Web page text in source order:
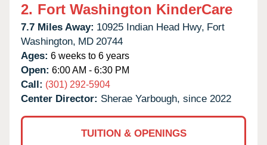
2. Fort Washington KinderCare
7.7 Miles Away: 10925 Indian Head Hwy, Fort
Washington, MD 20744
Ages: 6 weeks to 6 years
Open: 6:00 AM - 6:30 PM
Call: (301) 292-5904
Center Director: Sherae Yarbough, since 2022
TUITION & OPENINGS